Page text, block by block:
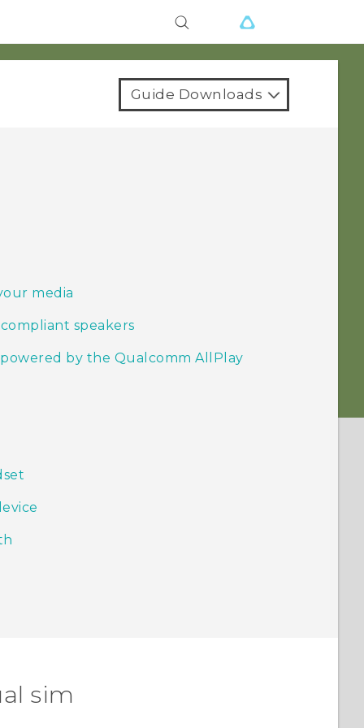
Guide Downloads
media
speakers
by the Qualcomm AllPlay
sim